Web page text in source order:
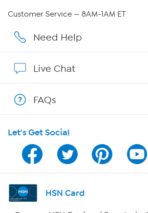
Affiliate Program
Program Guide
Channel Finder
Shop By Remote
Customer Service — 8AM-1AM ET
Need Help
Live Chat
FAQs
Let's Get Social
HSN Card